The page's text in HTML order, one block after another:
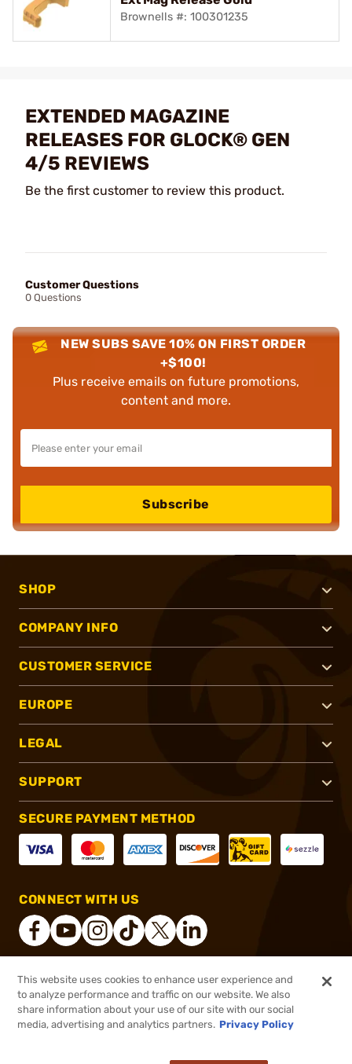
$29.99 Out of Stock
Brownells #: 100301235
EXTENDED MAGAZINE
RELEASES FOR GLOCK® GEN
4/5 REVIEWS
Be the first customer to review this product.
Customer Questions
0 Questions
NEW SUBS SAVE 10% ON FIRST ORDER
+$100!
Plus receive emails on future promotions,
content and more.
Subscribe
SHOP
COMPANY INFO
CUSTOMER SERVICE
EUROPE
LEGAL
SUPPORT
SECURE PAYMENT METHOD
CONNECT WITH US
® 2026, Brownells, Inc. All rights reserved.
This website uses cookies to enhance user experience and
to analyze performance and traffic on our website. We also
share information about your use of our site with our social
media, advertising and analytics partners. Privacy Policy